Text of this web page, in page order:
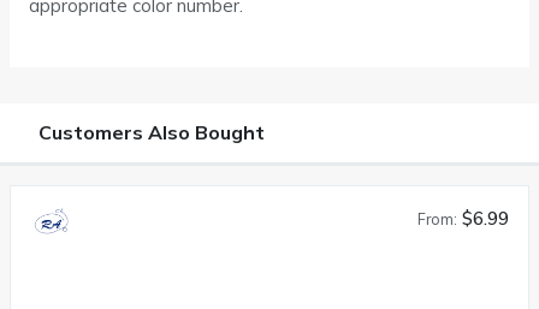
appropriate color number.
Customers Also Bought
From: $6.99